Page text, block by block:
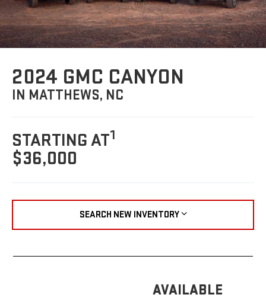
2024 GMC CANYON
IN MATTHEWS, NC
STARTING AT1
$36,000
SEARCH NEW INVENTORY
AVAILABLE